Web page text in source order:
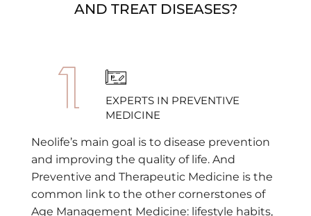
AND TREAT DISEASES?
EXPERTS IN PREVENTIVE
MEDICINE
Neolife’s main goal is to disease prevention
and improving the quality of life. And
Preventive and Therapeutic Medicine is the
common link to the other cornerstones of
Age Management Medicine: lifestyle habits,